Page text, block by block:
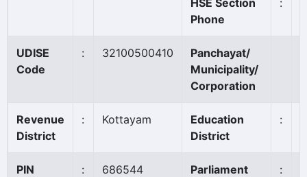
HSE Section
Phone
:
UDISE
Code
: 32100500410
Panchayat/
Municipality/
Corporation
Revenue
District
: Kottayam
Education
District
:
PIN
: 686544
Parliament
: